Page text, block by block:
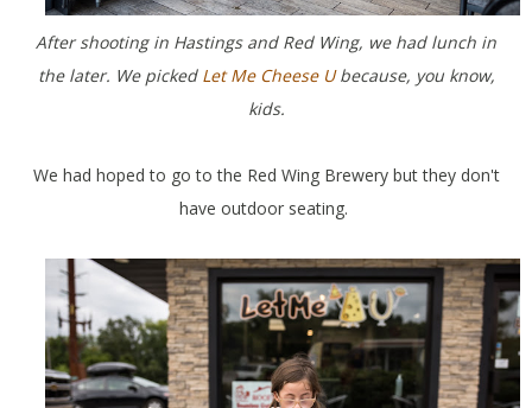
After shooting in Hastings and Red Wing, we had lunch in
the later. We picked Let Me Cheese Ubecause, you know,
kids.
We had hoped to go to the Red Wing Brewery but they don't
have outdoor seating.